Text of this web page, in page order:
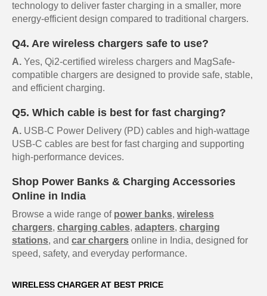
technology to deliver faster charging in a smaller, more
energy-efficient design compared to traditional chargers.
Q4. Are wireless chargers safe to use?
A. Yes, Qi2-certified wireless chargers and MagSafe-
compatible chargers are designed to provide safe, stable,
and efficient charging.
Q5. Which cable is best for fast charging?
A. USB-C Power Delivery (PD) cables and high-wattage
USB-C cables are best for fast charging and supporting
high-performance devices.
Shop Power Banks & Charging Accessories
Online in India
Browse a wide range of power banks, wireless
chargers, charging cables, adapters, charging
stations, and car chargers online in India, designed for
speed, safety, and everyday performance.
WIRELESS CHARGER AT BEST PRICE